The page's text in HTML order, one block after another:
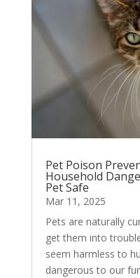
Pet Poison
Household
Pet Safe
Mar 11, 2025
Pets are naturally
get them into
seem harmless to
dangerous to our